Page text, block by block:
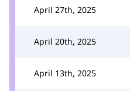
April 27th, 2025
April 20th, 2025
April 13th, 2025